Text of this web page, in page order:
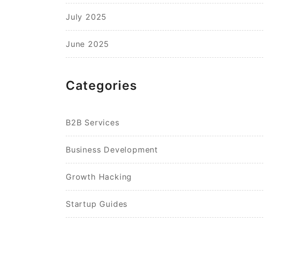
July 2025
June 2025
Categories
B2B Services
Business Development
Growth Hacking
Startup Guides